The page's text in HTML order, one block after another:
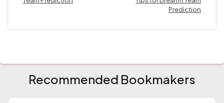
Prediction
Recommended Bookmakers